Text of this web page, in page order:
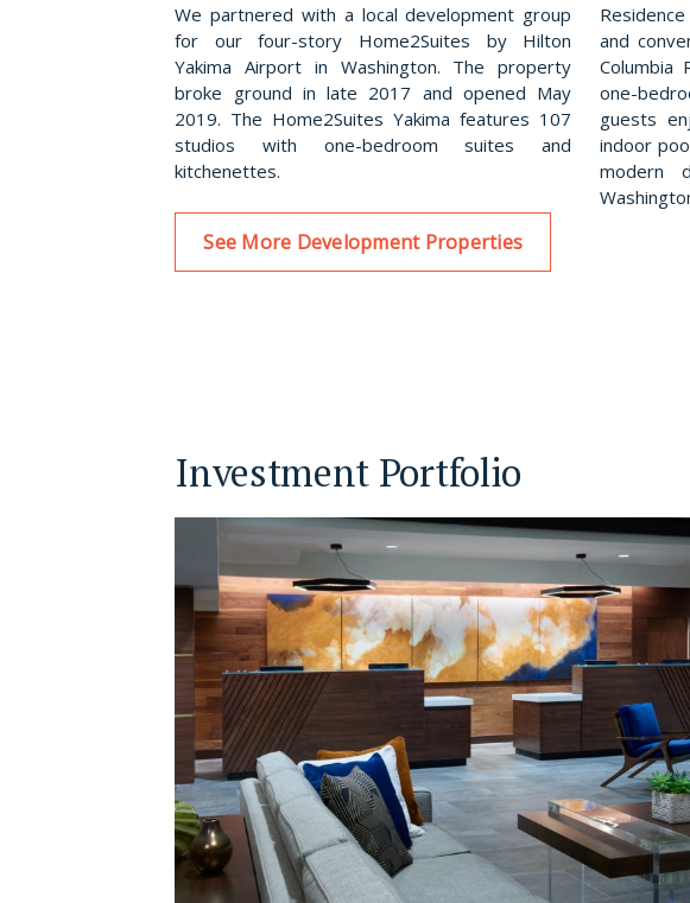
We partnered with a local development group
for our four-story Home2Suites by Hilton
Yakima Airport in Washington. The property
broke ground in late 2017 and opened May
2019. The Home2Suites Yakima features 107
studios with one-bedroom suites and
kitchenettes.
See More Development Properties
and
Columbia
one-
guests
indoor
modern
Investment Portfolio